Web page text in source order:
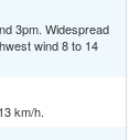
3pm. Widespread
wind 8 to 14
km/h.